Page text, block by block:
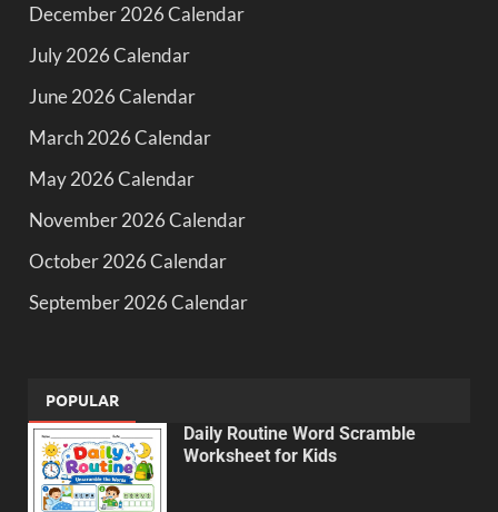
December 2026 Calendar
July 2026 Calendar
June 2026 Calendar
March 2026 Calendar
May 2026 Calendar
November 2026 Calendar
October 2026 Calendar
September 2026 Calendar
POPULAR
Daily Routine Word Scramble
Worksheet for Kids